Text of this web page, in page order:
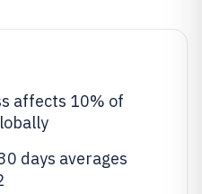
affects 10% of
days averages